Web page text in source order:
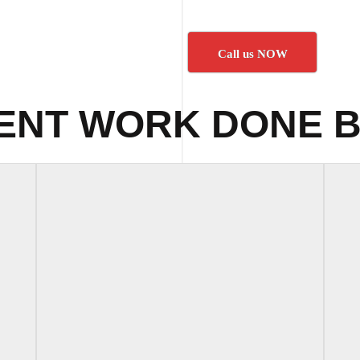
Call us NOW
WORK DONE